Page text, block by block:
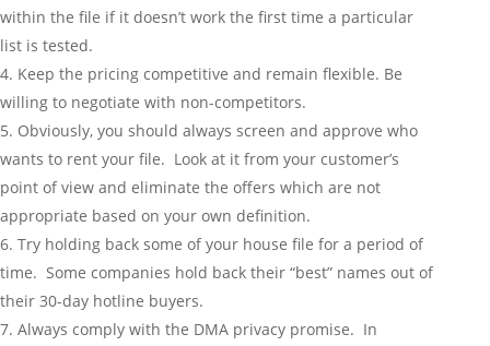
within the file if it doesn’t work the first time a particular
list is tested.
Keep the pricing competitive and remain flexible. Be
willing to negotiate with non-competitors.
Obviously, you should always screen and approve who
wants to rent your file. Look at it from your customer’s
point of view and eliminate the offers which are not
appropriate based on your own definition.
Try holding back some of your house file for a period of
time. Some companies hold back their “best” names out of
their 30-day hotline buyers.
Always comply with the DMA privacy promise. In